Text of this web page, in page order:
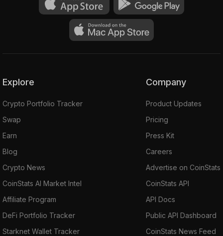
Explore
Crypto Portfolio Tracker
Swap
Earn
Blog
Crypto News
CoinStats AI Market Intel
Affiliate Program
DeFi Portfolio Tracker
Starknet Wallet Tracker
Company
Product Updates
Pricing
Press Kit
Careers
Advertise on CoinStats
CoinStats API
API Docs
Public API Dashboard
CoinStats News Feed